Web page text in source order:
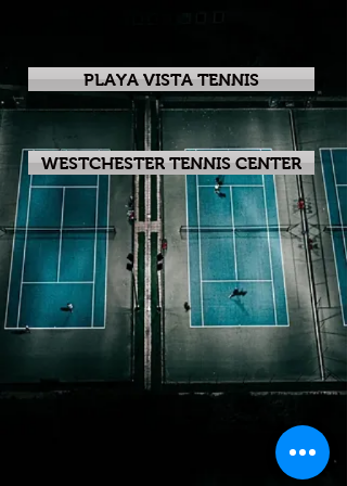
PLAYA VISTA TENNIS
WESTCHESTER TENNIS CENTER